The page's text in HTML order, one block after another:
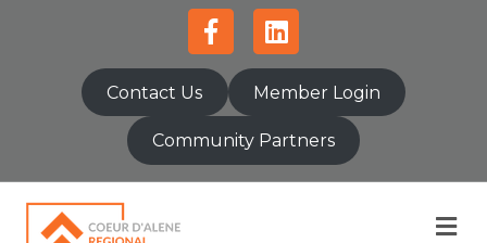
FacebookLinkedin
Contact Us Member Login
Community Partners